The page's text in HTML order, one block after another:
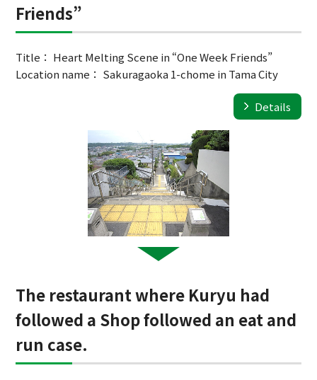
Friends”
Title： Heart Melting Scene in “One Week Friends”
Location name： Sakuragaoka 1-chome in Tama City
Details
The restaurant where Kuryu had
followed a Shop followed an eat and
run case.